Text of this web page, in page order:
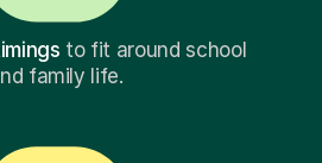
to fit around school
family life.